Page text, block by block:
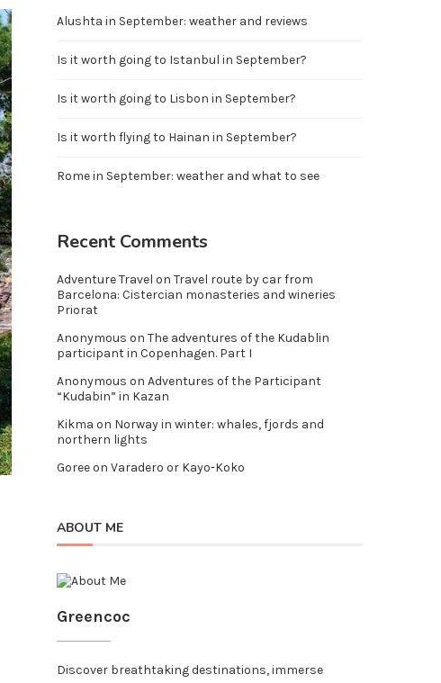
Alushta in September: weather and reviews
Is it worth going to Istanbul in September?
Is it worth going to Lisbon in September?
Is it worth flying to Hainan in September?
Rome in September: weather and what to see
Recent Comments
Adventure Travel on Travel route by car from
Barcelona: Cistercian monasteries and wineries
Priorat
Anonymous on The adventures of the Kudablin
participant in Copenhagen. Part I
Anonymous on Adventures of the Participant
“Kudabin” in Kazan
Kikma on Norway in winter: whales, fjords and
northern lights
Goreeon Varadero or Kayo-Koko
ABOUT ME
Greencoc
Discover breathtaking destinations, immerse